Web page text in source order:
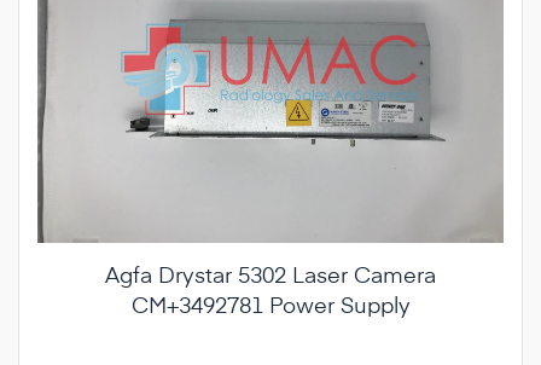
Agfa Drystar 5302 Laser Camera
CM+3492781 Power Supply